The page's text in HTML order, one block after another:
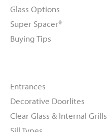
Glass Options
Super Spacer®
Buying Tips
Entrances
Decorative Doorlites
Clear Glass & Internal Grills